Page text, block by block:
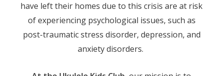
have left their homes due to this crisis are at risk
of experiencing psychological issues, such as
post-traumatic stress disorder, depression, and
anxiety disorders.